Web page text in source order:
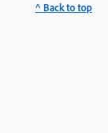
^ Back to top